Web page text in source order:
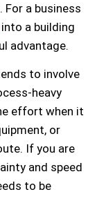
a business
into a building
advantage.
to involve
heavy
effort when it
or
If you are
and speed
to be